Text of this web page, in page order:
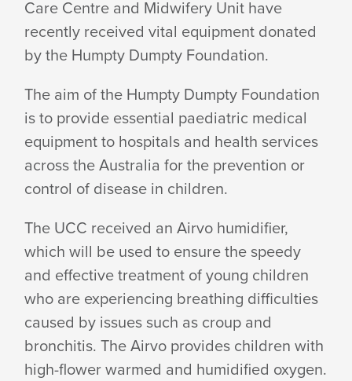
RECEIVES
EQUIPMENT
FROM
HUMPTY
DUMPTY
FOUNDATION
Care Centre and Midwifery Unit have
recently received vital equipment donated
by the Humpty Dumpty Foundation.
The aim of the Humpty Dumpty Foundation
is to provide essential paediatric medical
equipment to hospitals and health services
across the Australia for the prevention or
control of disease in children.
The UCC received an Airvo humidifier,
which will be used to ensure the speedy
and effective treatment of young children
who are experiencing breathing difficulties
caused by issues such as croup and
bronchitis. The Airvo provides children with
high-flower warmed and humidified oxygen.